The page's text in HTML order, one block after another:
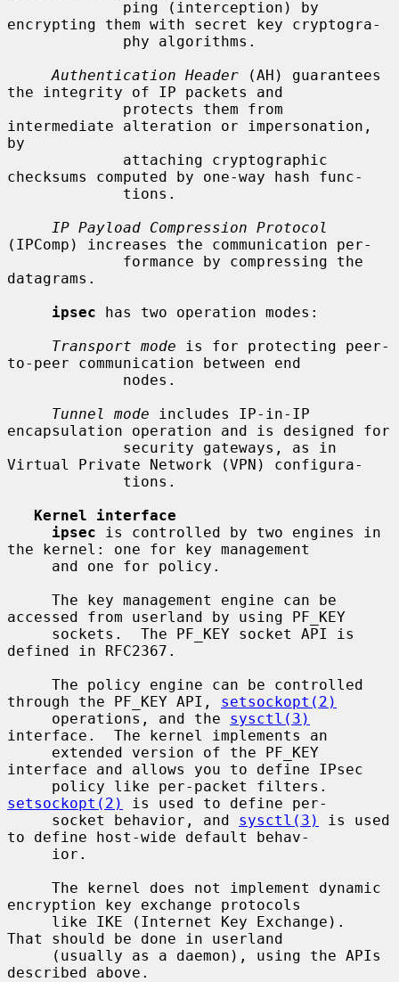
encrypting them with secret key cryptogra-
Authentication Header (AH) guarantees
the integrity of IP packets and
intermediate alteration or impersonation,
by
checksums computed by one-way hash func-
IP Payload Compression Protocol
(IPComp) increases the communication per-
datagrams.
ipsec has two operation modes:
Transport mode is for protecting peer-
to-peer communication between end
Tunnel mode includes IP-in-IP
encapsulation operation and is designed for
Virtual Private Network (VPN) configura-
Kernel interface
ipsec is controlled by two engines in
the kernel: one for key management
accessed from userland by using PF_KEY
defined in RFC2367.
through the PF_KEY API, setsockopt(2)
     operations, and the
sysctl(3)
interface.  The kernel implements an
interface and allows you to define IPsec
setsockopt(2)
is used to define per-
     socket behavior, and
sysctl(3)
is used
to define host-wide default behav-
encryption key exchange protocols
That should be done in userland
described above.